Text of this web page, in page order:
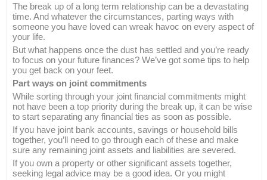
The break up of a long term relationship can be a devastating
time. And whatever the circumstances, parting ways with
someone you have loved can wreak havoc on every aspect of
your life.
But what happens once the dust has settled and you’re ready
to focus on your future finances? We’ve got some tips to help
you get back on your feet.
Part ways on joint commitments
While sorting through your joint financial commitments might
not have been a top priority during the break up, it can be wise
to start separating any financial ties as soon as possible.
If you have joint bank accounts, savings or household bills
together, you’ll need to go through each of these and make
sure any remaining joint assets and liabilities are severed.
If you own a property or other significant assets together,
seeking legal advice may be a good idea. Or you might